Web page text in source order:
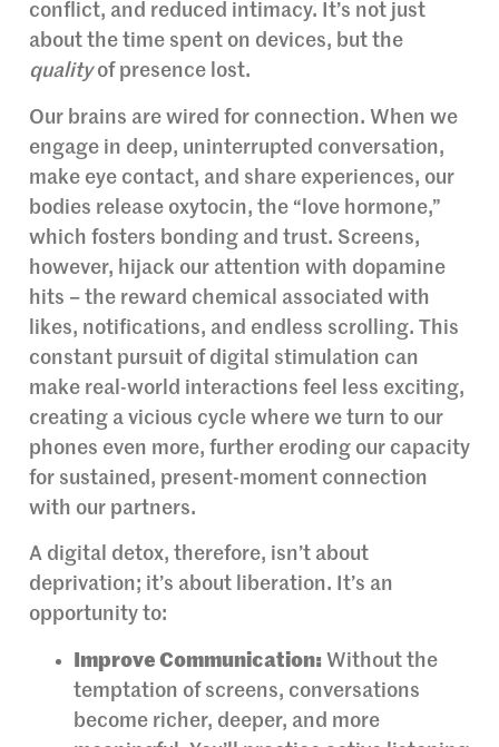
conflict, and reduced intimacy. It’s not just
about the time spent on devices, but the
qualityof presence lost.
Our brains are wired for connection. When we
engage in deep, uninterrupted conversation,
make eye contact, and share experiences, our
bodies release oxytocin, the “love hormone,”
which fosters bonding and trust. Screens,
however, hijack our attention with dopamine
hits – the reward chemical associated with
likes, notifications, and endless scrolling. This
constant pursuit of digital stimulation can
make real-world interactions feel less exciting,
creating a vicious cycle where we turn to our
phones even more, further eroding our capacity
for sustained, present-moment connection
with our partners.
A digital detox, therefore, isn’t about
deprivation; it’s about liberation. It’s an
opportunity to:
Improve Communication: Without the
temptation of screens, conversations
become richer, deeper, and more